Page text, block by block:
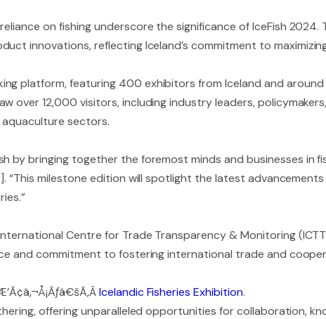
on fishing underscore the significance of IceFish
innovations, reflecting Iceland’s commitment to
platform, featuring 400 exhibitors from Iceland and
over 12,000 visitors, including industry leaders,
aquaculture sectors.
by bringing together the foremost minds and businesses in
“This milestone edition will spotlight the latest
Centre for Trade Transparency & Monitoring
and commitment to fostering international trade and
Icelandic Fisheries Exhibition.
offering unparalleled opportunities for collaboration,